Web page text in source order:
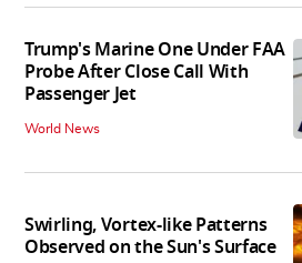
Trump's Marine One Under FAA
Probe After Close Call With
Passenger Jet
World News
Swirling, Vortex-like Patterns
Observed on the Sun's Surface